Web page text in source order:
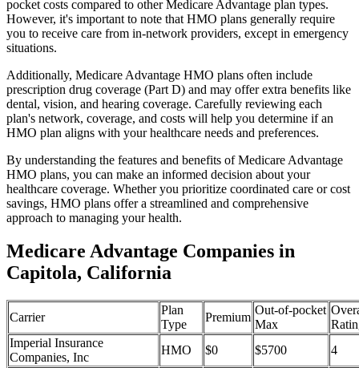
pocket costs compared to other Medicare Advantage plan types.
However, it's important to note that HMO plans generally require
you to receive care from in-network providers, except in emergency
situations.
Additionally, Medicare Advantage HMO plans often include
prescription drug coverage (Part D) and may offer extra benefits like
dental, vision, and hearing coverage. Carefully reviewing each
plan's network, coverage, and costs will help you determine if an
HMO plan aligns with your healthcare needs and preferences.
By understanding the features and benefits of Medicare Advantage
HMO plans, you can make an informed decision about your
healthcare coverage. Whether you prioritize coordinated care or cost
savings, HMO plans offer a streamlined and comprehensive
approach to managing your health.
Medicare Advantage Companies in
Capitola, California
Carrier
Plan
Type
Premium
Out-of-pocket
Max
Imperial Insurance
Companies, Inc
HMO $0 $5700
4